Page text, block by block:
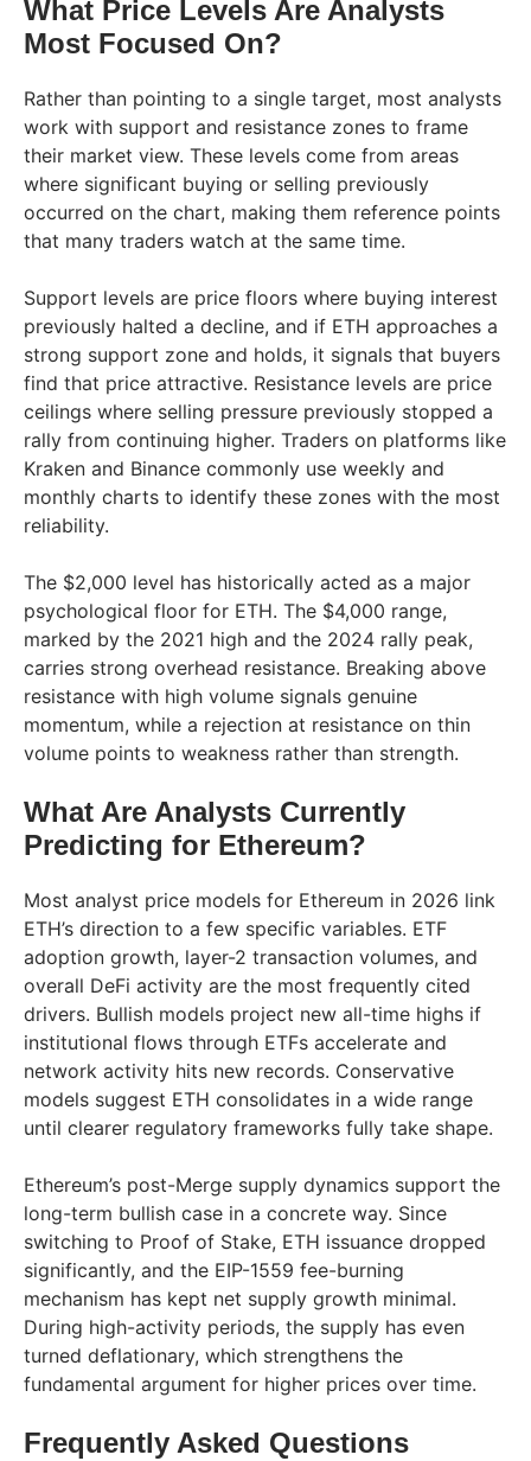
What Price Levels Are Analysts
Most Focused On?
Rather than pointing to a single target, most analysts
work with support and resistance zones to frame
their market view. These levels come from areas
where significant buying or selling previously
occurred on the chart, making them reference points
that many traders watch at the same time.
Support levels are price floors where buying interest
previously halted a decline, and if ETH approaches a
strong support zone and holds, it signals that buyers
find that price attractive. Resistance levels are price
ceilings where selling pressure previously stopped a
rally from continuing higher. Traders on platforms like
Kraken and Binance commonly use weekly and
monthly charts to identify these zones with the most
reliability.
The $2,000 level has historically acted as a major
psychological floor for ETH. The $4,000 range,
marked by the 2021 high and the 2024 rally peak,
carries strong overhead resistance. Breaking above
resistance with high volume signals genuine
momentum, while a rejection at resistance on thin
volume points to weakness rather than strength.
What Are Analysts Currently
Predicting for Ethereum?
Most analyst price models for Ethereum in 2026 link
ETH’s direction to a few specific variables. ETF
adoption growth, layer-2 transaction volumes, and
overall DeFi activity are the most frequently cited
drivers. Bullish models project new all-time highs if
institutional flows through ETFs accelerate and
network activity hits new records. Conservative
models suggest ETH consolidates in a wide range
until clearer regulatory frameworks fully take shape.
Ethereum’s post-Merge supply dynamics support the
long-term bullish case in a concrete way. Since
switching to Proof of Stake, ETH issuance dropped
significantly, and the EIP-1559 fee-burning
mechanism has kept net supply growth minimal.
During high-activity periods, the supply has even
turned deflationary, which strengthens the
fundamental argument for higher prices over time.
Frequently Asked Questions